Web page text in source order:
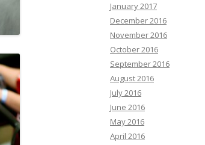
January 2017
December 2016
November 2016
October 2016
September 2016
August 2016
July 2016
June 2016
May 2016
April 2016